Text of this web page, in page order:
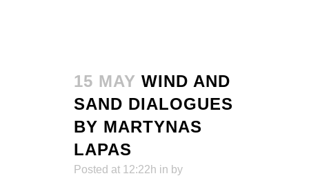
15 MAY WIND AND
SAND DIALOGUES
BY MARTYNAS
LAPAS
Posted at 12:22h in by